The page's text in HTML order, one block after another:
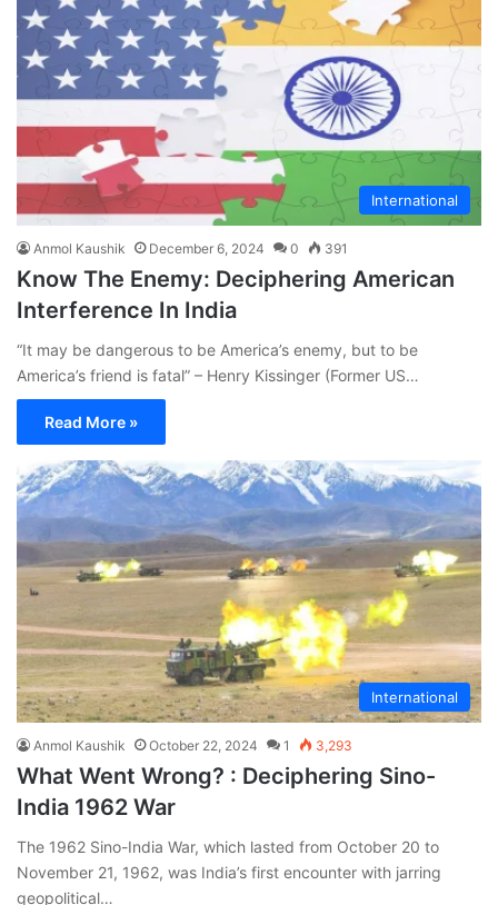
International
Anmol Kaushik December 6, 2024 0 391
Know The Enemy: Deciphering American
Interference In India
“It may be dangerous to be America’s enemy, but to be
America’s friend is fatal” – Henry Kissinger (Former US…
Read More »
International
Anmol Kaushik October 22, 2024 1 3,293
What Went Wrong? : Deciphering Sino-
India 1962 War
The 1962 Sino-India War, which lasted from October 20 to
November 21, 1962, was India’s first encounter with jarring
geopolitical…